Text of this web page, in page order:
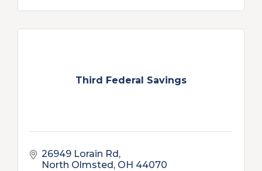
Third Federal Savings
26949 Lorain Rd
North Olmsted OH 44070